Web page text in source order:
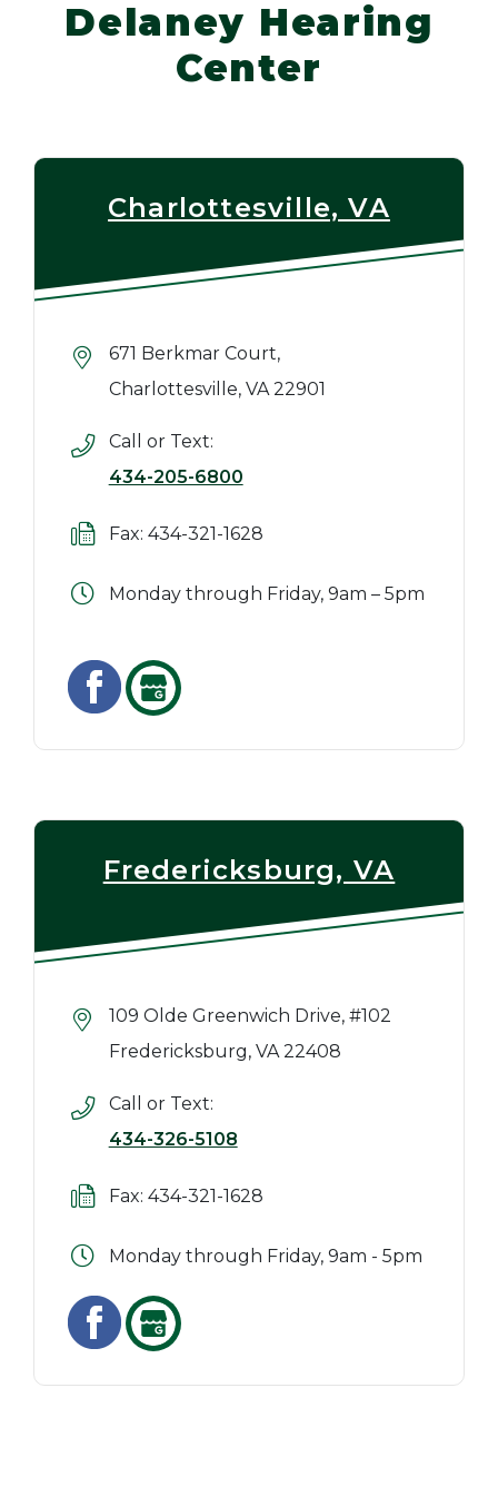
Delaney Hearing
Center
Charlottesville, VA
671 Berkmar Court,
Charlottesville, VA 22901
Call or Text:
434-205-6800
Fax: 434-321-1628
Monday through Friday, 9am – 5pm
Fredericksburg, VA
109 Olde Greenwich Drive, #102
Fredericksburg, VA 22408
Call or Text:
434-326-5108
Fax: 434-321-1628
Monday through Friday, 9am - 5pm